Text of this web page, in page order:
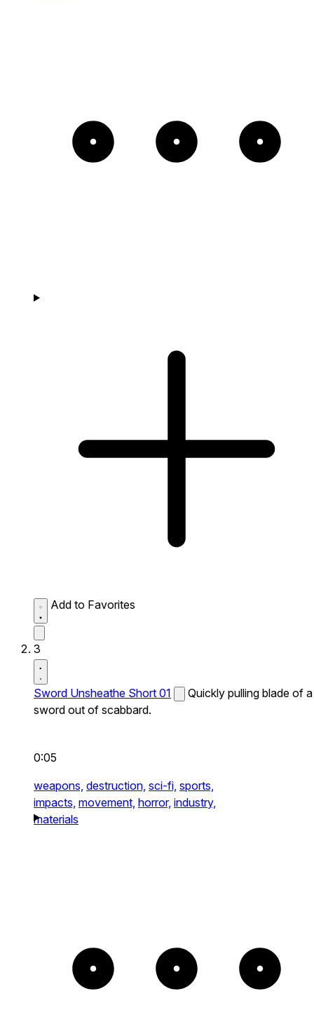
Add to Favorites
3
Sword Unsheathe Short 01
Quickly pulling blade of a
sword out of scabbard.
0:05
weapons, destruction, sci-fi, sports,
impacts, movement, horror, industry,
materials